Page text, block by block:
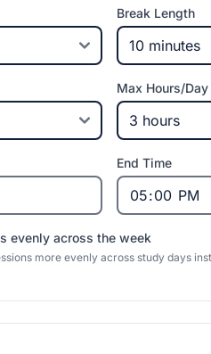
Break Length
Max Hours/Day
End Time
evenly across the week
more evenly across study days